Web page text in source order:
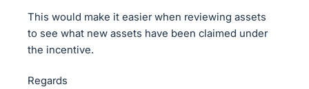
This would make it easier when reviewing assets
to see what new assets have been claimed under
the incentive.
Regards